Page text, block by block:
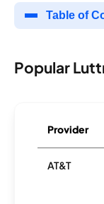
Table of
Popular
Provider
AT&T